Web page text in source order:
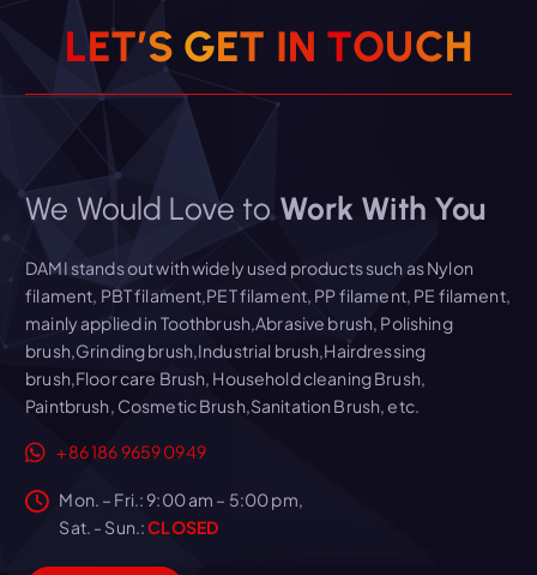
LET’S GET IN TOUCH
We Would Love toWork With You
DAMI stands out with widely used products such as Nylon
filament, PBT filament,PET filament, PP filament, PE filament,
mainly applied in Toothbrush,Abrasive brush, Polishing
brush,Grinding brush,Industrial brush,Hairdressing
brush,Floor care Brush, Household cleaning Brush,
Paintbrush, Cosmetic Brush,Sanitation Brush, etc.
+86 186 9659 0949
Mon. – Fri.: 9:00 am – 5:00 pm,
Sat. - Sun.:CLOSED